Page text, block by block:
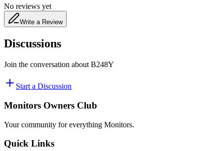
No reviews yet
Write a Review
Discussions
Join the conversation about B248Y
Start a Discussion
Monitors Owners Club
Your community for everything Monitors.
Quick Links